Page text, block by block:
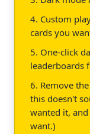
4. Custom
cards you
5. One-click
leaderboards
6. Remove
this doesn't
wanted it,
want.)